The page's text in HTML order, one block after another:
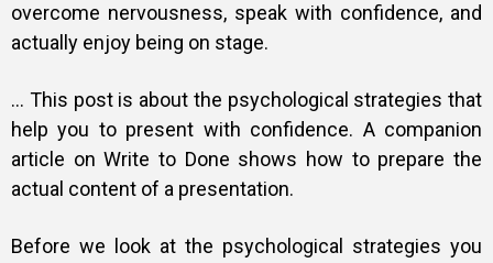
overcome nervousness, speak with confidence, and
actually enjoy being on stage.
… This post is about the psychological strategies that
help you to present with confidence. A companion
article on Write to Done shows how to prepare the
actual content of a presentation.
Before we look at the psychological strategies you